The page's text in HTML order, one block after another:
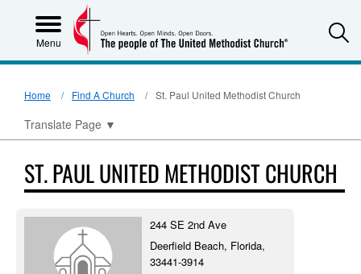
Menu
Home Find A Church St. Paul United Methodist Church
Translate Page ▼
ST. PAUL UNITED METHODIST CHURCH
244 SE 2nd Ave
Deerfield Beach, Florida,
33441-3914